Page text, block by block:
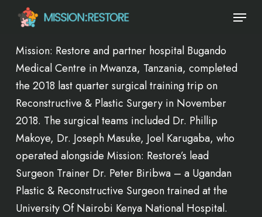
main
content
Menu
Mission: Restore and partner hospital Bugando
Medical Centre in Mwanza, Tanzania, completed
the 2018 last quarter surgical training trip on
Reconstructive & Plastic Surgery in November
2018. The surgical teams included Dr. Phillip
Makoye, Dr. Joseph Masuke, Joel Karugaba, who
operated alongside Mission: Restore’s lead
Surgeon Trainer Dr. Peter Biribwa – a Ugandan
Plastic & Reconstructive Surgeon trained at the
University Of Nairobi Kenya National Hospital.